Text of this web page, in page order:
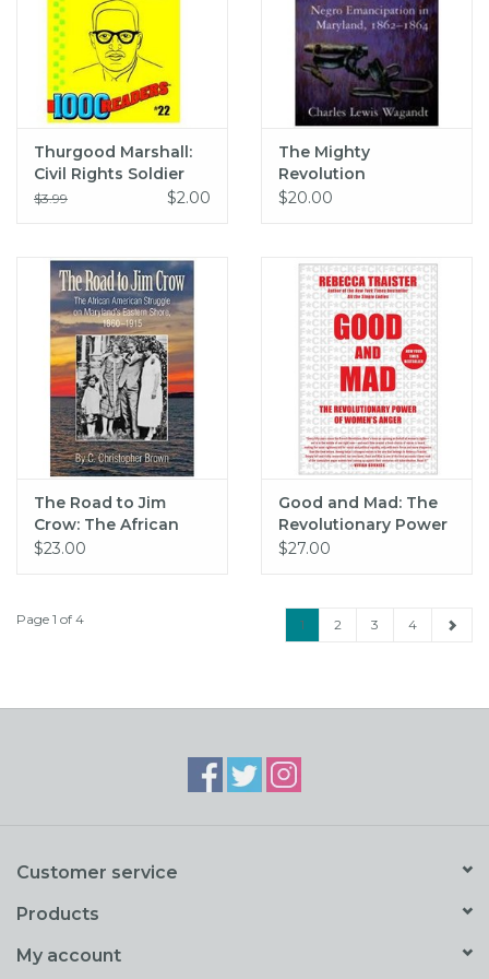
Thurgood Marshall:
Civil Rights Soldier
(pb) - Marsh
$3.99 $2.00
The Mighty
Revolution
$20.00
The Road to Jim
Crow: The African
American Struggle on
$23.00
Good and Mad: The
Revolutionary Power
of Women's Anger
$27.00
Page 1 of 4 1 2 3 4
Customer service
Products
My account